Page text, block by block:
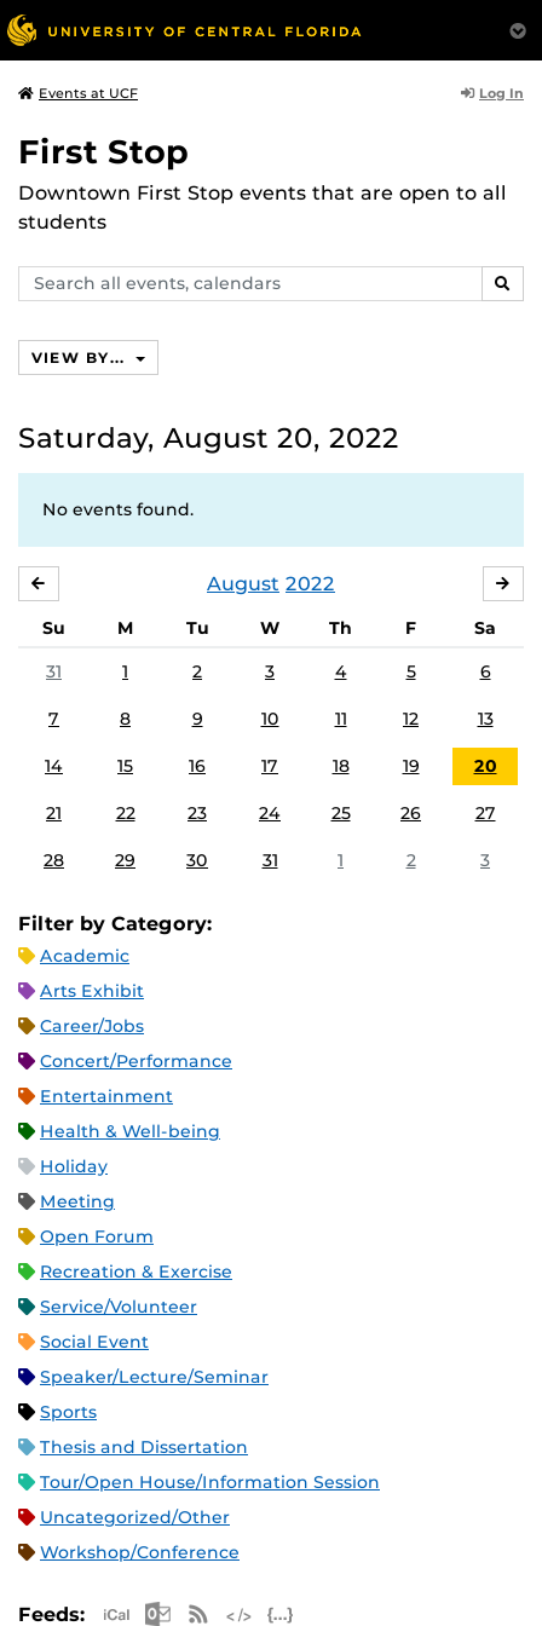
Events at UCF Log In
First Stop
Downtown First Stop events that are open to all
students
Search
events,
VIEW BY...
Saturday, August 20, 2022
No events found.
August 2022
Su M Tu W Th F
Sa
31
1 2 3 4 5 6
7 8 9 10 11 12 13
14 15 16 17 18 19 20
21 22 23 24 25 26 27
28 29 30 31 1 2 3
Filter by Category:
Academic
Arts Exhibit
Career/Jobs
Concert/Performance
Entertainment
Health & Well-being
Holiday
Meeting
Open Forum
Recreation & Exercise
Service/Volunteer
Social Event
Speaker/Lecture/Seminar
Sports
Thesis and Dissertation
Tour/Open House/Information Session
Uncategorized/Other
Workshop/Conference
Feeds: Apple iCal Feed (ICS)
Microsoft Outlook Feed (ICS)
RSS Feed